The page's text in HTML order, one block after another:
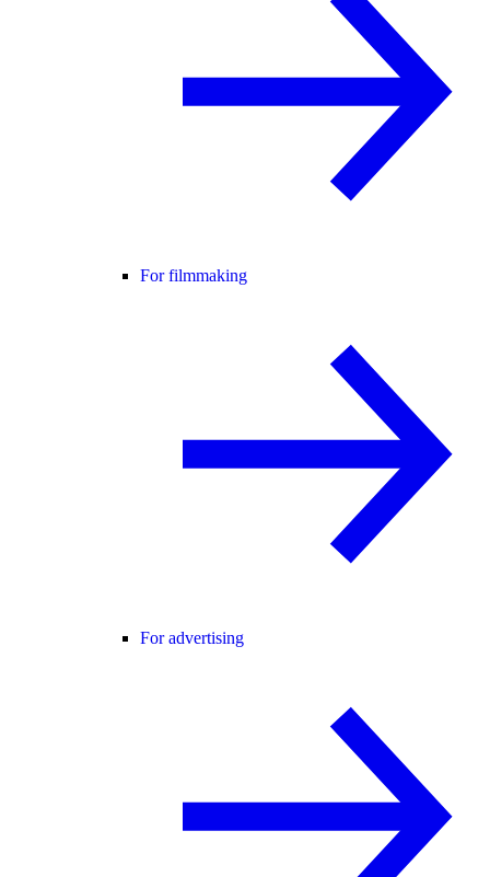
For filmmaking
For advertising